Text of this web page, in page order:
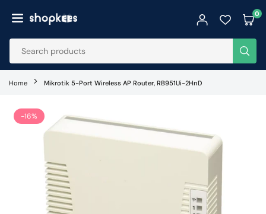
to
SHOPKEES
0
Home Mikrotik 5-Port Wireless AP Router, RB951Ui-2HnD
-16%